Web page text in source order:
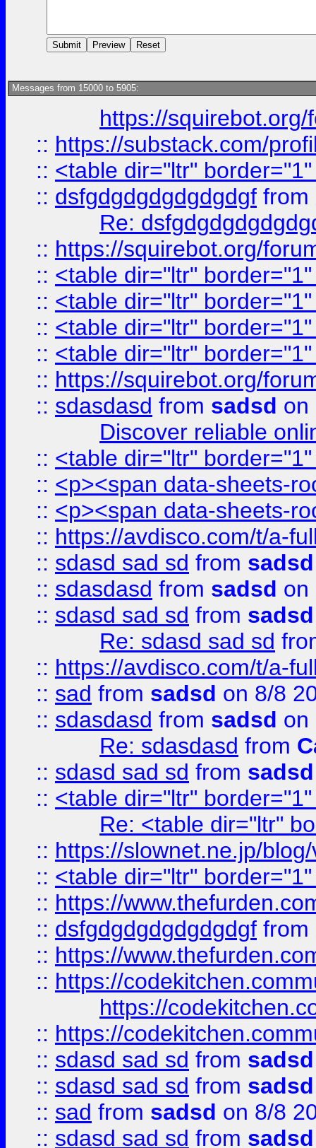
Messages from 15000 to 5905:
https://
:: https://substack.com/
:: <table dir="ltr"
:: dsfgdgdgdgdgdgdgf from
Re:
:: https://squirebot.org/
:: <table dir="ltr"
:: <table dir="ltr"
:: <table dir="ltr"
:: <table dir="ltr"
:: https://squirebot.org/
:: sdasdasd from sadsd on
Discover reliable
:: <table dir="ltr"
:: <p><span data-sheets-
:: <p><span data-sheets-
:: https://avdisco.com/t/a-
:: sdasd sad sd from sadsd
:: sdasdasd from sadsd on
:: sdasd sad sd from sadsd
Re: sdasd sad sd
:: https://avdisco.com/t/a-
:: sad from sadsd on 8/8
:: sdasdasd from sadsd on
Re: sdasdasd from
:: sdasd sad sd from sadsd
:: <table dir="ltr"
Re: <table dir="ltr"
:: https://slownet.ne.jp/
:: <table dir="ltr"
:: https://
:: dsfgdgdgdgdgdgdgf from
:: https://
:: https://
https://
:: https://
:: sdasd sad sd from sadsd
:: sdasd sad sd from sadsd
:: sad from sadsd on 8/8
:: sdasd sad sd from sadsd